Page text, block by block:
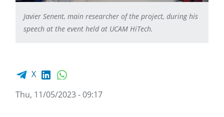
Javier Senent, main researcher of the project, during his
speech at the event held at UCAM HiTech.
Facebook share
X LinkedIn
Thu, 11/05/2023 - 09:17